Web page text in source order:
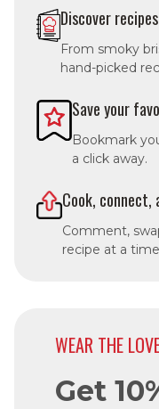
Discover
From smoky
hand-picked
Save your
Bookmark
a click away.
Cook, connect,
Comment,
recipe at a
WEAR THE
Get